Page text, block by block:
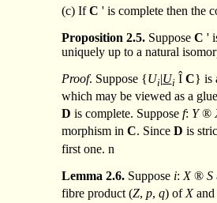
(c) IfC ' is complete then the
Proposition 2.5.Suppose C '
uniquely up to a natural
Proof. Suppose {Ui|Ui Î C} is
which may be viewed as a
D is complete. Suppose f: Y ®
morphism in C. Since D is
first one. n
Lemma 2.6.Suppose i: X ® S
fibre product (Z, p, q) of Xand